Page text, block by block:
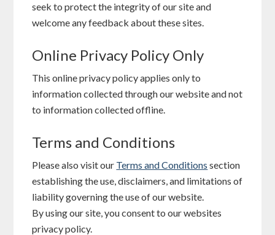
seek to protect the integrity of our site and
welcome any feedback about these sites.
Online Privacy Policy Only
This online privacy policy applies only to
information collected through our website and not
to information collected offline.
Terms and Conditions
Please also visit our Terms and Conditions section
establishing the use, disclaimers, and limitations of
liability governing the use of our website.
By using our site, you consent to our websites
privacy policy.